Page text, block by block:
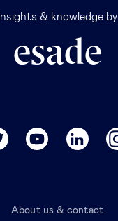
Insights & knowledge by
About us & contact